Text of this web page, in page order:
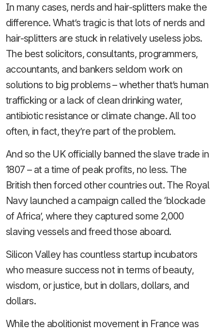
In many cases, nerds and hair-splitters make the
difference. What’s tragic is that lots of nerds and
hair-splitters are stuck in relatively useless jobs.
The best solicitors, consultants, programmers,
accountants, and bankers seldom work on
solutions to big problems – whether that’s human
trafficking or a lack of clean drinking water,
antibiotic resistance or climate change. All too
often, in fact, they’re part of the problem.
And so the UK officially banned the slave trade in
1807 – at a time of peak profits, no less. The
British then forced other countries out. The Royal
Navy launched a campaign called the ‘blockade
of Africa’, where they captured some 2,000
slaving vessels and freed those aboard.
Silicon Valley has countless startup incubators
who measure success not in terms of beauty,
wisdom, or justice, but in dollars, dollars, and
dollars.
While the abolitionist movement in France was